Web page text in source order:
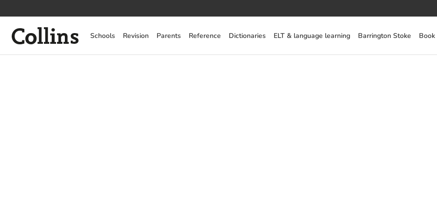
Collins Schools Revision Parents Reference Dictionaries ELT & language learning Barrington Stoke Book